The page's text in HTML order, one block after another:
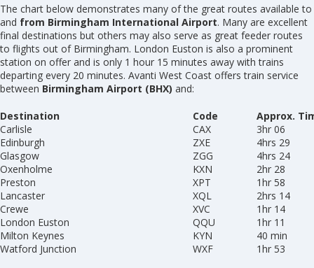
The chart below demonstrates many of the great routes available to
and from Birmingham International Airport. Many are excellent
final destinations but others may also serve as great feeder routes
to flights out of Birmingham. London Euston is also a prominent
station on offer and is only 1 hour 15 minutes away with trains
departing every 20 minutes. Avanti West Coast offers train service
between Birmingham Airport (BHX) and:
Destination Code
Approx.
Carlisle
CAX
3hr 06
Edinburgh
ZXE
4hrs 29
Glasgow
ZGG
4hrs 24
Oxenholme
KXN
2hr 28
Preston
XPT
1hr 58
Lancaster
XQL
2hrs 14
Crewe
XVC
1hr 14
London Euston
QQU
1hr 11
Milton Keynes
KYN
40 min
Watford Junction
WXF 1hr 53